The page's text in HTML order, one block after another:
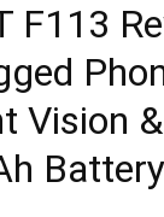
F113
Vision &
Battery